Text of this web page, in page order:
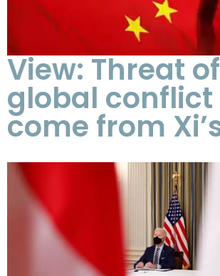
View: Threat of
global conflict
come from